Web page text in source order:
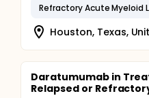
Refractory Acute Myeloid
Houston, Texas,
Daratumumab in
Relapsed or